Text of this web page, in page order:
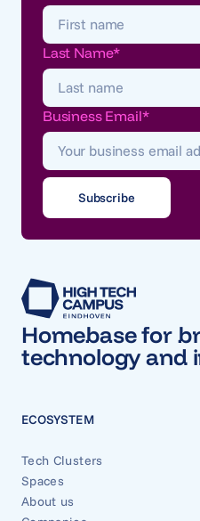
Last Name*
Business Email*
Homebase for
technology and
ECOSYSTEM
Tech Clusters
Spaces
About us